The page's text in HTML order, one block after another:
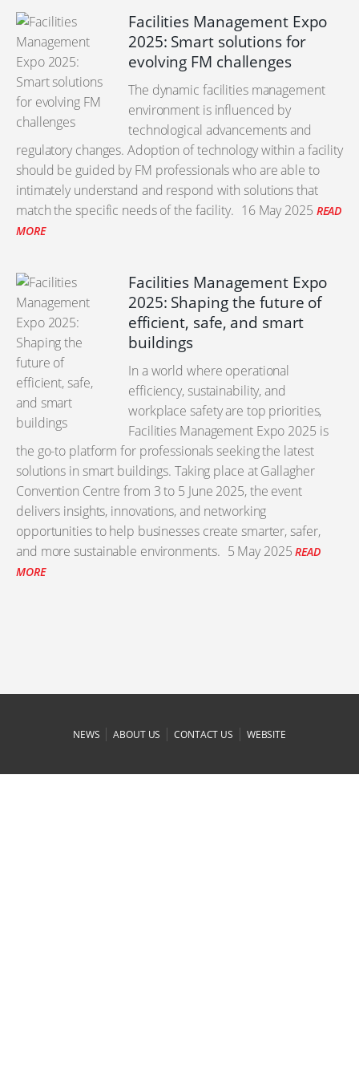
Facilities Management Expo
2025: Smart solutions for
evolving FM challenges
The dynamic facilities management
environment is influenced by
technological advancements and
regulatory changes. Adoption of technology within a facility
should be guided by FM professionals who are able to
intimately understand and respond with solutions that
match the specific needs of the facility. 16 May 2025 READ
MORE
Facilities Management Expo
2025: Shaping the future of
efficient, safe, and smart
buildings
In a world where operational
efficiency, sustainability, and
workplace safety are top priorities,
Facilities Management Expo 2025 is
the go-to platform for professionals seeking the latest
solutions in smart buildings. Taking place at Gallagher
Convention Centre from 3 to 5 June 2025, the event
delivers insights, innovations, and networking
opportunities to help businesses create smarter, safer,
and more sustainable environments. 5 May 2025 READ
MORE
NEWS |ABOUT US |CONTACT US | WEBSITE